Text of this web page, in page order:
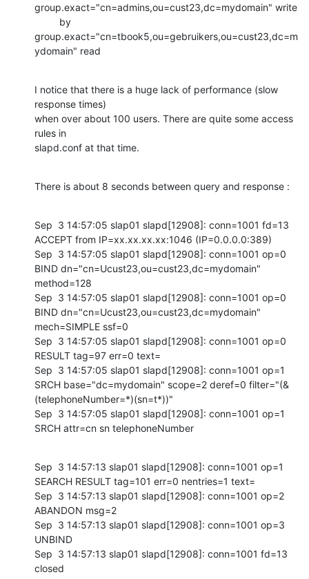
group.exact="cn=admins,ou=cust23,dc=mydomain" write
group.exact="cn=tbook5,ou=gebruikers,ou=cust23,dc=m
ydomain" read
I notice that there is a huge lack of performance (slow
response times)
when over about 100 users. There are quite some access
rules in
slapd.conf at that time.
There is about 8 seconds between query and response :
Sep  3 14:57:05 slap01 slapd[12908]: conn=1001 fd=13
ACCEPT from IP=xx.xx.xx.xx:1046 (IP=0.0.0.0:389)
Sep  3 14:57:05 slap01 slapd[12908]: conn=1001 op=0
BIND dn="cn=Ucust23,ou=cust23,dc=mydomain"
method=128
Sep  3 14:57:05 slap01 slapd[12908]: conn=1001 op=0
BIND dn="cn=Ucust23,ou=cust23,dc=mydomain"
mech=SIMPLE ssf=0
Sep  3 14:57:05 slap01 slapd[12908]: conn=1001 op=0
RESULT tag=97 err=0 text=
Sep  3 14:57:05 slap01 slapd[12908]: conn=1001 op=1
SRCH base="dc=mydomain" scope=2 deref=0 filter="(&
(telephoneNumber=*)(sn=t*))"
Sep  3 14:57:05 slap01 slapd[12908]: conn=1001 op=1
SRCH attr=cn sn telephoneNumber
Sep  3 14:57:13 slap01 slapd[12908]: conn=1001 op=1
SEARCH RESULT tag=101 err=0 nentries=1 text=
Sep  3 14:57:13 slap01 slapd[12908]: conn=1001 op=2
ABANDON msg=2
Sep  3 14:57:13 slap01 slapd[12908]: conn=1001 op=3
UNBIND
Sep  3 14:57:13 slap01 slapd[12908]: conn=1001 fd=13
closed